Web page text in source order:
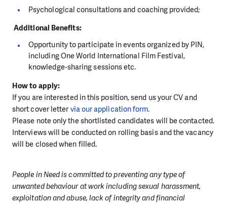
Psychological consultations and coaching provided;
Additional Benefits:
Opportunity to participate in events organized by PIN,
including One World International Film Festival,
knowledge-sharing sessions etc.
How to apply:
If you are interested in this position, send us your CV and
short cover letter via our application form.
Please note only the shortlisted candidates will be contacted.
Interviews will be conducted on rolling basis and the vacancy
will be closed when filled.
People in Need is committed to preventing any type of
unwanted behaviour at work including sexual harassment,
exploitation and abuse, lack of integrity and financial